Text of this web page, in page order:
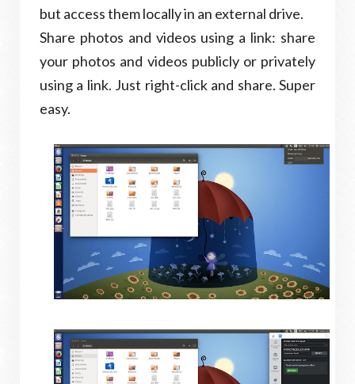
but access them locally in an external drive.
Share photos and videos using a link: share
your photos and videos publicly or privately
using a link. Just right-click and share. Super
easy.